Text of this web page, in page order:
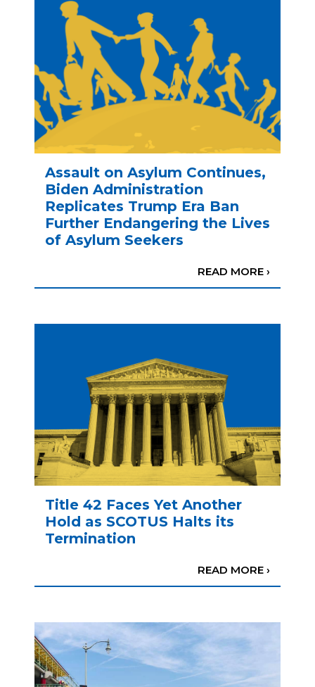
Assault on Asylum Continues,
Biden Administration
Replicates Trump Era Ban
Further Endangering the Lives
of Asylum Seekers
READ MORE ›
Title 42 Faces Yet Another
Hold as SCOTUS Halts its
Termination
READ MORE ›